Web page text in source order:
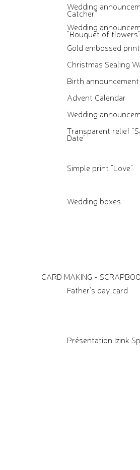
Wedding
Catcher"
Wedding
"Bouquet of flowers"
Gold embossed print
Christmas Sealing
Birth announcement
Advent Calendar
Wedding
Transparent relief
Date"
Simple print "Love"
Wedding boxes
CARD MAKING -
Father's day card
Présentation Izink